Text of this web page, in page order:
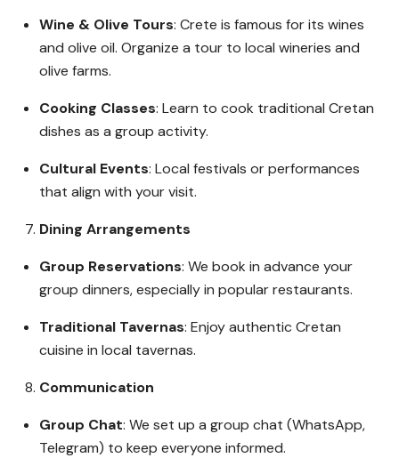
Wine & Olive Tours: Crete is famous for its wines
and olive oil. Organize a tour to local wineries and
olive farms.
Cooking Classes: Learn to cook traditional Cretan
dishes as a group activity.
Cultural Events: Local festivals or performances
that align with your visit.
Dining Arrangements
Group Reservations: We book in advance your
group dinners, especially in popular restaurants.
Traditional Tavernas: Enjoy authentic Cretan
cuisine in local tavernas.
Communication
Group Chat: We set up a group chat (WhatsApp,
Telegram) to keep everyone informed.